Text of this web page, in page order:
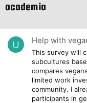
academia
U Help with
This survey will
subcultures
compares
limited work
community. I
participants in